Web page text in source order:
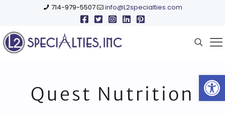
714-979-5507 info@L2specialties.com
Quest Nutrition